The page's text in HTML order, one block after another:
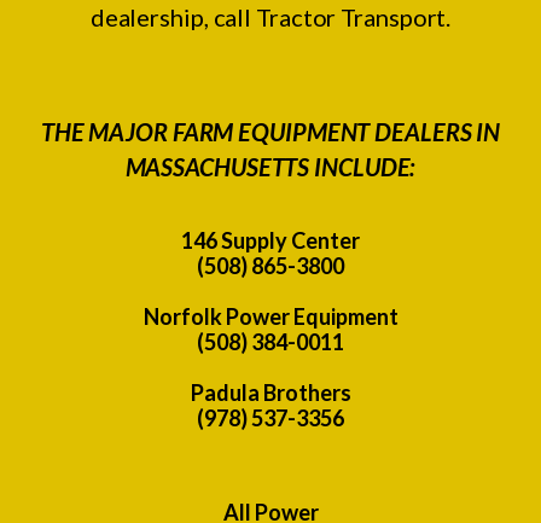
dealership, call Tractor Transport.
THE MAJOR FARM EQUIPMENT DEALERS IN
MASSACHUSETTS INCLUDE:
146 Supply Center
(508) 865-3800
Norfolk Power Equipment
(508) 384-0011
Padula Brothers
(978) 537-3356
All Power